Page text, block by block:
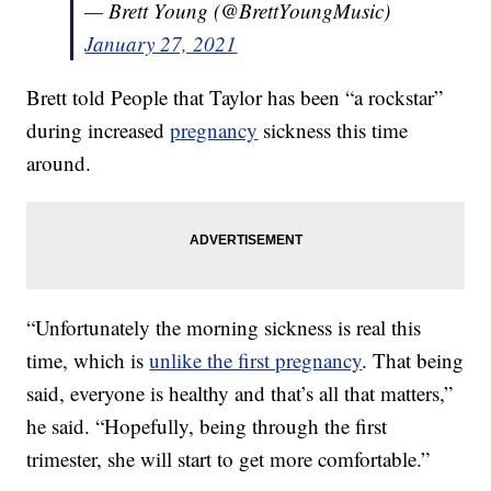
— Brett Young (@BrettYoungMusic)
January 27, 2021
Brett told People that Taylor has been “a rockstar”
during increasedpregnancy sickness this time
around.
“Unfortunately the morning sickness is real this
time, which isunlike the first pregnancy. That being
said, everyone is healthy and that’s all that matters,”
he said. “Hopefully, being through the first
trimester, she will start to get more comfortable.”